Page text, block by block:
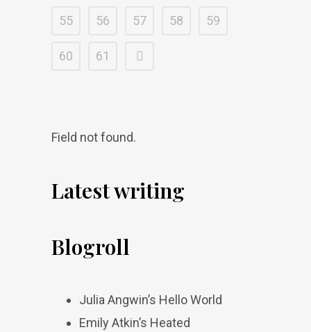
55 56 57 58 59
60 61
Field not found.
Latest writing
Blogroll
Julia Angwin’s Hello World
Emily Atkin’s Heated